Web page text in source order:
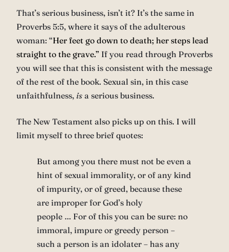
That’s serious business, isn’t it? It’s the same in
Proverbs 5:5, where it says of the adulterous
woman: “Her feet go down to death; her steps lead
straight to the grave.” If you read through Proverbs
you will see that this is consistent with the message
of the rest of the book. Sexual sin, in this case
unfaithfulness, is a serious business.
The New Testament also picks up on this. I will
limit myself to three brief quotes:
But among you there must not be even a
hint of sexual immorality, or of any kind
of impurity, or of greed, because these
are improper for God’s holy
people … For of this you can be sure: no
immoral, impure or greedy person –
such a person is an idolater – has any